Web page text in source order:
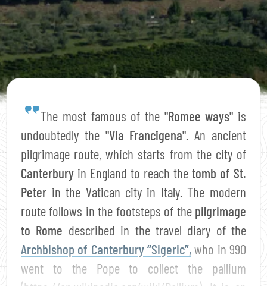
The most famous of the"Romee ways" is
undoubtedly the "Via Francigena". An ancient
pilgrimage route, which starts from the city of
Canterbury in England to reach the tomb of St.
Peter in the Vatican city in Italy. The modern
route follows in the footsteps of the pilgrimage
to Rome described in the travel diary of the
Archbishop of Canterbury “Sigeric”,who in 990
went to the Pope to collect the pallium